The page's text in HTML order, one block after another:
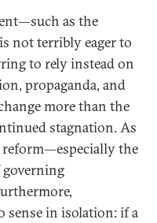
as the
not terribly eager to
to rely instead on
propaganda, and
more than the
stagnation. As
reform—especially the
in isolation: if a